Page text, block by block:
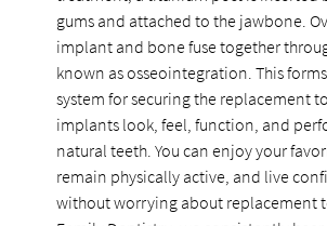
gums and attached to the jawbone.
implant and bone fuse together
known as osseointegration. This
system for securing the replacement
implants look, feel, function, and
natural teeth. You can enjoy your
remain physically active, and live
without worrying about replacement